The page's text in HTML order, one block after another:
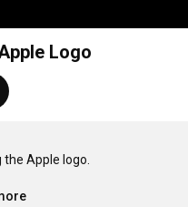
Logo
Apple logo.